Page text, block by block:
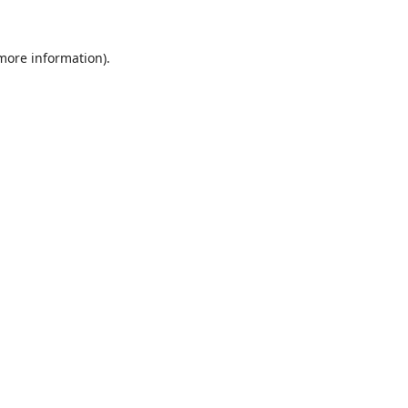
information).